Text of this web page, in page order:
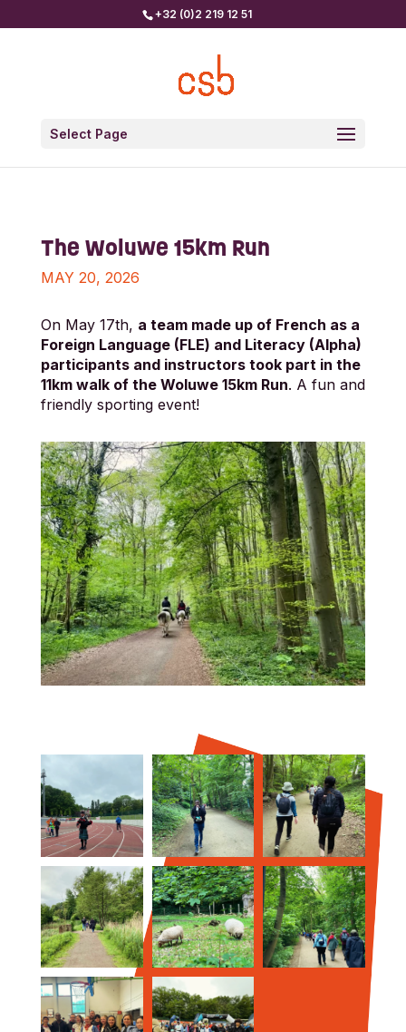
+32 (0)2 219 12 51
Select Page
The Woluwe 15km Run
MAY 20, 2026
On May 17th, a team made up of French as a
Foreign Language (FLE) and Literacy (Alpha)
participants and instructors took part in the
11km walk of the Woluwe 15km Run. A fun and
friendly sporting event!